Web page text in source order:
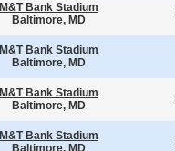
M&T Bank Stadium
Baltimore, MD
M&T Bank Stadium
Baltimore, MD
M&T Bank Stadium
Baltimore, MD
M&T Bank Stadium
Baltimore, MD